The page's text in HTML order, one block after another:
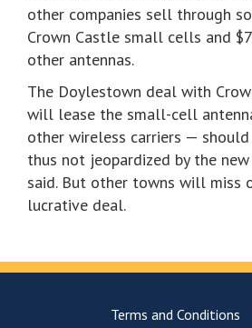
other companies sell through
Crown Castle small cells and
other antennas.
The Doylestown deal with
will lease the small-cell
other wireless carriers —
thus not jeopardized by the new
said. But other towns will miss
lucrative deal.
Terms and Conditions